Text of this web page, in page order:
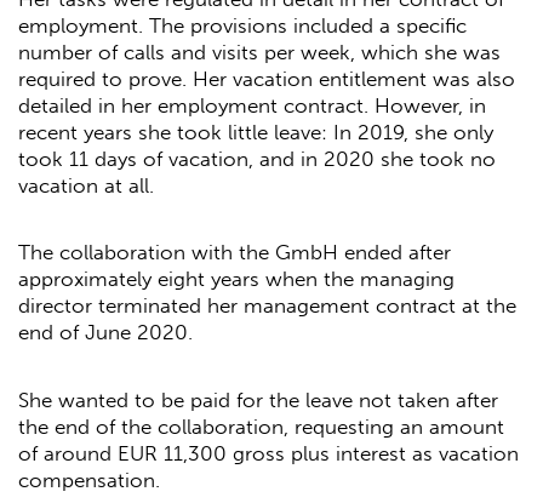
employment. The provisions included a specific
number of calls and visits per week, which she was
required to prove. Her vacation entitlement was also
detailed in her employment contract. However, in
recent years she took little leave: In 2019, she only
took 11 days of vacation, and in 2020 she took no
vacation at all.
The collaboration with the GmbH ended after
approximately eight years when the managing
director terminated her management contract at the
end of June 2020.
She wanted to be paid for the leave not taken after
the end of the collaboration, requesting an amount
of around EUR 11,300 gross plus interest as vacation
compensation.